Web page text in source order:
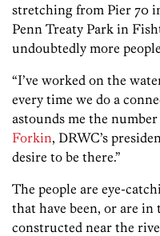
stretching from Pier 70
Penn Treaty Park in
undoubtedly more
“I’ve worked on the
every time we do a
astounds me the
Forkin, DRWC’s
desire to be there.”
The people are eye-
that have been, or are in
constructed near the